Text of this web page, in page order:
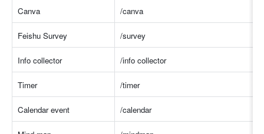
Canva /canva
Feishu Survey /survey
Info collector /info collector
Timer /timer
Calendar event /calendar